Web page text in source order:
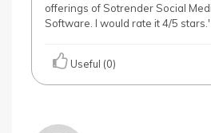
offerings of Sotrender Social
Software. I would rate it 4/5 stars.'
Useful (0)